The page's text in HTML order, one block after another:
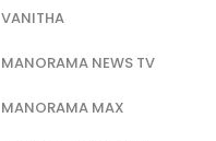
VANITHA
MANORAMA NEWS TV
MANORAMA MAX